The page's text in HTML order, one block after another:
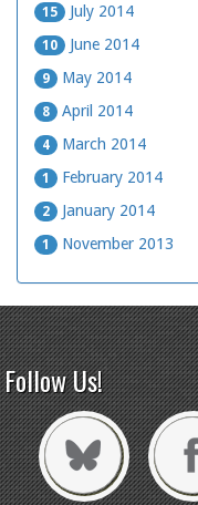
15 July 2014
10 June 2014
9 May 2014
8 April 2014
4 March 2014
1 February 2014
2 January 2014
1 November 2013
Follow Us!